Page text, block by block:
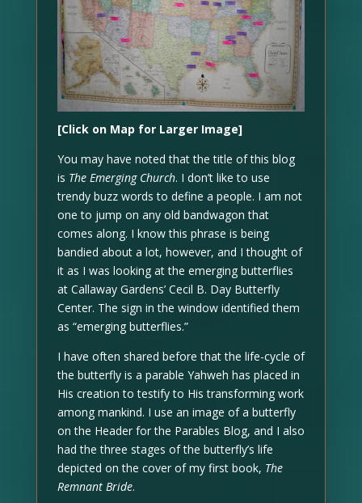
[Click on Map for Larger Image]
You may have noted that the title of this blog
is The Emerging Church. I don’t like to use
trendy buzz words to define a people. I am not
one to jump on any old bandwagon that
comes along. I know this phrase is being
bandied about a lot, however, and I thought of
it as I was looking at the emerging butterflies
at Callaway Gardens’ Cecil B. Day Butterfly
Center. The sign in the window identified them
as “emerging butterflies.”
I have often shared before that the life-cycle of
the butterfly is a parable Yahweh has placed in
His creation to testify to His transforming work
among mankind. I use an image of a butterfly
on the Header for the Parables Blog, and I also
had the three stages of the butterfly’s life
depicted on the cover of my first book, The
Remnant Bride.